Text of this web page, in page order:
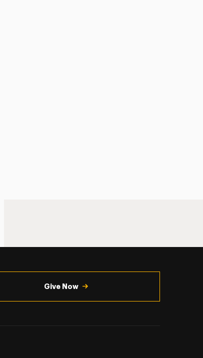
Give Now